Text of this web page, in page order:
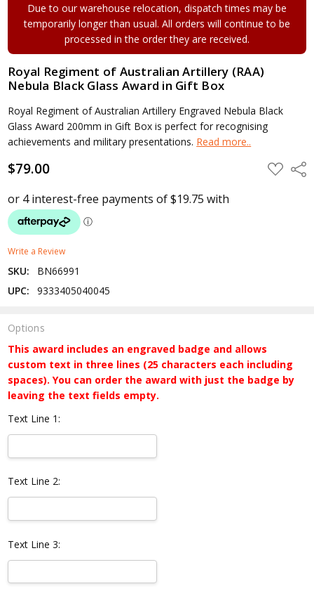
Due to our warehouse relocation, dispatch times may be
temporarily longer than usual. All orders will continue to be
processed in the order they are received.
Royal Regiment of Australian Artillery (RAA)
Nebula Black Glass Award in Gift Box
Royal Regiment of Australian Artillery Engraved Nebula Black
Glass Award 200mm in Gift Box is perfect for recognising
achievements and military presentations. Read more..
$79.00 ADD
TO
Write a Review
SKU:
BN66991
UPC:
9333405040045
Options
This award includes an engraved badge and allows
custom text in three lines (25 characters each including
spaces). You can order the award with just the badge by
leaving the text fields empty.
Text Line 1:
Text Line 2:
Text Line 3: